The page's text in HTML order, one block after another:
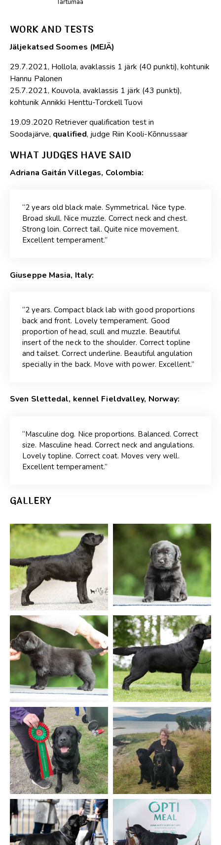
Tartumaa
WORK AND TESTS
Jäljekatsed Soomes (MEJÄ)
29.7.2021, Hollola, avaklassis 1 järk (40 punkti), kohtunik
Hannu Palonen
25.7.2021, Kouvola, avaklassis 1 järk (43 punkti),
kohtunik Annikki Henttu-Torckell Tuovi
19.09.2020 Retriever qualification test in
Soodajärve, qualified, judge Riin Kooli-Kõnnussaar
WHAT JUDGES HAVE SAID
Adriana Gaitán Villegas, Colombia:
“2 years old black male. Symmetrical. Nice type.
Broad skull. Nice muzzle. Correct neck and chest.
Strong loin. Correct tail. Quite nice movement.
Excellent temperament.”
Giuseppe Masia, Italy:
“2 years. Compact black lab with good proportions
back and front. Lovely temperament. Good
proportion of head, scull and muzzle. Beautiful
insert of the neck to the shoulder. Correct topline
and tailset. Correct underline. Beautiful angulation
specially in the back. Move with power. Excellent.”
Sven Slettedal, kennel Fieldvalley, Norway:
“Masculine dog. Nice proportions. Balanced. Correct
size. Masculine head. Correct neck and angulations.
Lovely topline. Correct coat. Moves very well.
Excellent temperament.”
GALLERY